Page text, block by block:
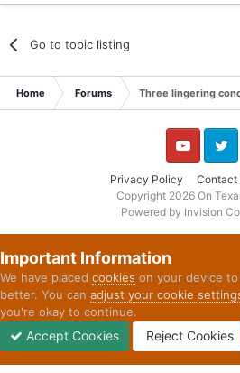
Go to topic listing
Home Forums Three lingering
Privacy Policy Contact
YouTube Twitter
Copyright 2026 On
Powered by Invision
Important Information
We have placed cookies on your device
better. You can adjust your cookie
you're okay to continue.
Accept Cookies Reject Cookies
Unread